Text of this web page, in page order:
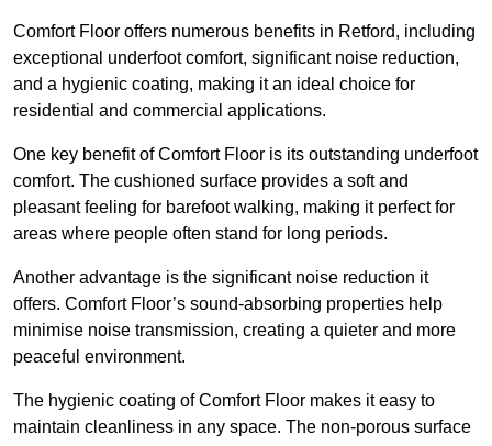
Comfort Floor offers numerous benefits in Retford, including
exceptional underfoot comfort, significant noise reduction,
and a hygienic coating, making it an ideal choice for
residential and commercial applications.
One key benefit of Comfort Floor is its outstanding underfoot
comfort. The cushioned surface provides a soft and
pleasant feeling for barefoot walking, making it perfect for
areas where people often stand for long periods.
Another advantage is the significant noise reduction it
offers. Comfort Floor’s sound-absorbing properties help
minimise noise transmission, creating a quieter and more
peaceful environment.
The hygienic coating of Comfort Floor makes it easy to
maintain cleanliness in any space. The non-porous surface